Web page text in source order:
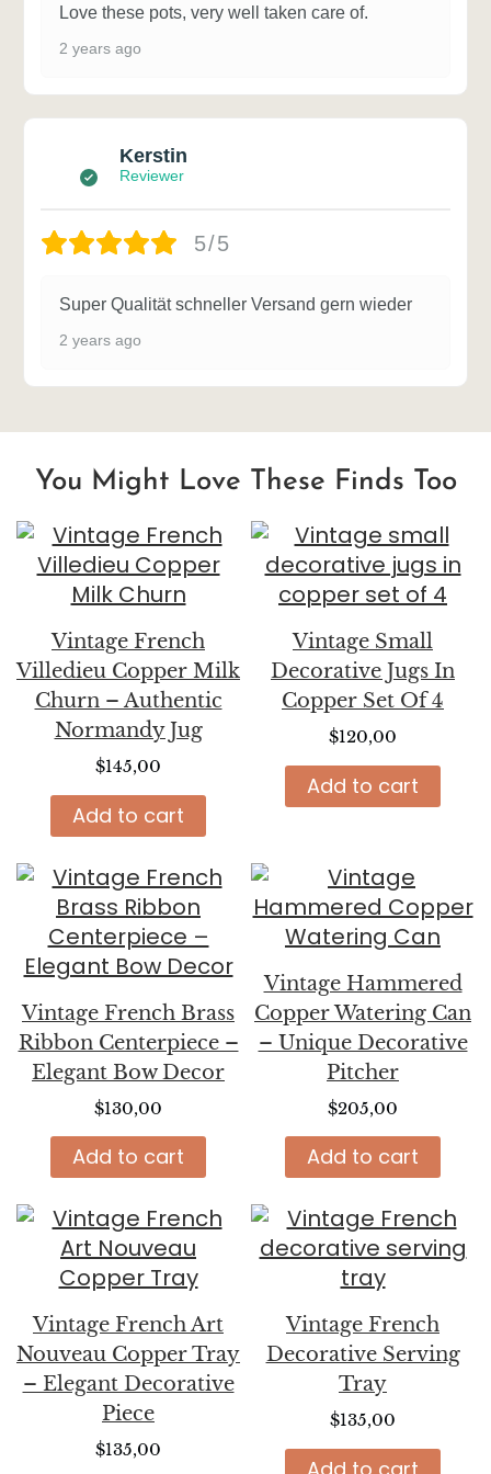
Love these pots, very well taken care of.
2 years ago
Kerstin
Reviewer
5/5
Super Qualität schneller Versand gern wieder
2 years ago
You Might Love These Finds Too
Vintage French
Villedieu Copper Milk
Churn – Authentic
Normandy Jug
$145,00
Add to cart
Vintage Small
Decorative Jugs In
Copper Set Of 4
$120,00
Add to cart
Vintage French Brass
Ribbon Centerpiece –
Elegant Bow Decor
$130,00
Add to cart
Vintage Hammered
Copper Watering Can
– Unique Decorative
Pitcher
$205,00
Add to cart
Vintage French Art
Nouveau Copper Tray
– Elegant Decorative
Piece
$135,00
Vintage French
Decorative Serving
Tray
$135,00